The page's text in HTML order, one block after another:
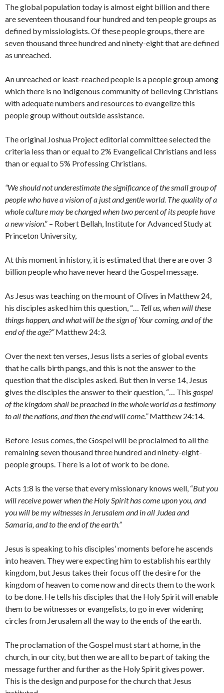
The global population today is almost eight billion and there
are seventeen thousand four hundred and ten people groups as
defined by missiologists. Of these people groups, there are
seven thousand three hundred and ninety-eight that are defined
as unreached.
An unreached or least-reached people is a people group among
which there is no indigenous community of believing Christians
with adequate numbers and resources to evangelize this
people group without outside assistance.
The original Joshua Project editorial committee selected the
criteria less than or equal to 2% Evangelical Christians and less
than or equal to 5% Professing Christians.
“We should not underestimate the significance of the small group of
people who have a vision of a just and gentle world. The quality of a
whole culture may be changed when two percent of its people have
a new vision.” – Robert Bellah, Institute for Advanced Study at
Princeton University,
At this moment in history, it is estimated that there are over 3
billion people who have never heard the Gospel message.
As Jesus was teaching on the mount of Olives in Matthew 24,
his disciples asked him this question, “… Tell us, when will these
things happen, and what will be the sign of Your coming, and of the
end of the age?”Matthew 24:3.
Over the next ten verses, Jesus lists a series of global events
that he calls birth pangs, and this is not the answer to the
question that the disciples asked. But then in verse 14, Jesus
gives the disciples the answer to their question, “… This gospel
of the kingdom shall be preached in the whole world as a testimony
to all the nations, and then the end will come.”Matthew 24:14.
Before Jesus comes, the Gospel will be proclaimed to all the
remaining seven thousand three hundred and ninety-eight-
people groups. There is a lot of work to be done.
Acts 1:8 is the verse that every missionary knows well, “But you
will receive power when the Holy Spirit has come upon you, and
you will be my witnesses in Jerusalem and in all Judea and
Samaria, and to the end of the earth.”
Jesus is speaking to his disciples’ moments before he ascends
into heaven. They were expecting him to establish his earthly
kingdom, but Jesus takes their focus off the desire for the
kingdom of heaven to come now and directs them to the work
to be done. He tells his disciples that the Holy Spirit will enable
them to be witnesses or evangelists, to go in ever widening
circles from Jerusalem all the way to the ends of the earth.
The proclamation of the Gospel must start at home, in the
church, in our city, but then we are all to be part of taking the
message further and further as the Holy Spirit gives power.
This is the design and purpose for the church that Jesus